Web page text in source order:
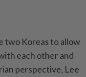
two Koreas to allow
each other and
perspective, Lee